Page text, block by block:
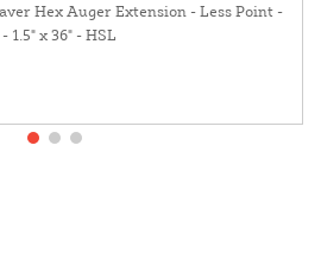
Hex Auger Extension - Less Point -
- 1.5" x 36" - HSL